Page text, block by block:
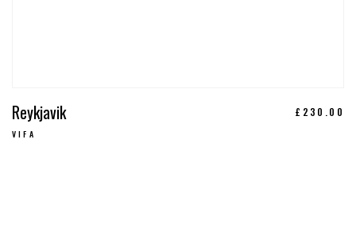
Reykjavik
VIFA
£ 230.00